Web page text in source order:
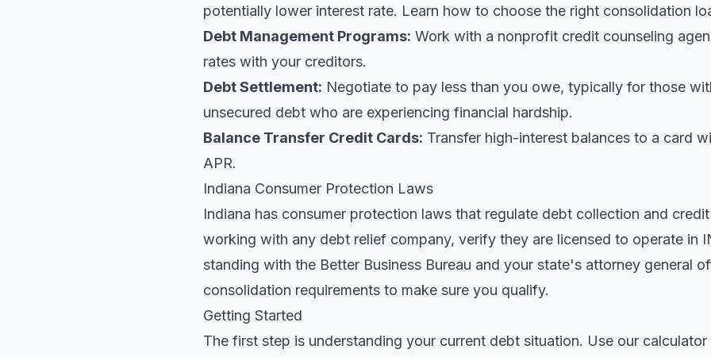
potentially lower interest rate. Learn how to choose the right consolidation
Debt Management Programs: Work with a nonprofit credit counseling
rates with your creditors.
Debt Settlement: Negotiate to pay less than you owe, typically for those
unsecured debt who are experiencing financial hardship.
Balance Transfer Credit Cards: Transfer high-interest balances to a card
APR.
Indiana Consumer Protection Laws
Indiana has consumer protection laws that regulate debt collection and
working with any debt relief company, verify they are licensed to operate in
standing with the Better Business Bureau and your state's attorney general
consolidation requirements to make sure you qualify.
Getting Started
The first step is understanding your current debt situation. Use our